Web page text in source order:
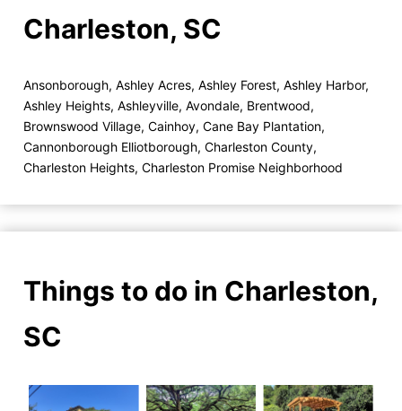
Charleston, SC
Ansonborough, Ashley Acres, Ashley Forest, Ashley Harbor,
Ashley Heights, Ashleyville, Avondale, Brentwood,
Brownswood Village, Cainhoy, Cane Bay Plantation,
Cannonborough Elliotborough, Charleston County,
Charleston Heights, Charleston Promise Neighborhood
Things to do in Charleston,
SC